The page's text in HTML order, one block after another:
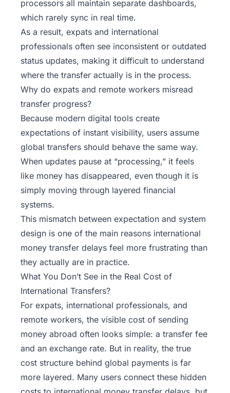
processors all maintain separate dashboards,
which rarely sync in real time.
As a result, expats and international
professionals often see inconsistent or outdated
status updates, making it difficult to understand
where the transfer actually is in the process.
Why do expats and remote workers misread
transfer progress?
Because modern digital tools create
expectations of instant visibility, users assume
global transfers should behave the same way.
When updates pause at “processing,” it feels
like money has disappeared, even though it is
simply moving through layered financial
systems.
This mismatch between expectation and system
design is one of the main reasons international
money transfer delays feel more frustrating than
they actually are in practice.
What You Don’t See in the Real Cost of
International Transfers?
For expats, international professionals, and
remote workers, the visible cost of sending
money abroad often looks simple: a transfer fee
and an exchange rate. But in reality, the true
cost structure behind global payments is far
more layered. Many users connect these hidden